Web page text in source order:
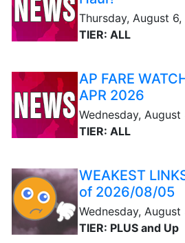
Thursday, August
TIER: ALL
AP FARE
APR 2026
Wednesday,
TIER: ALL
WEAKEST
of 2026/08/05
Wednesday,
TIER: PLUS and Up